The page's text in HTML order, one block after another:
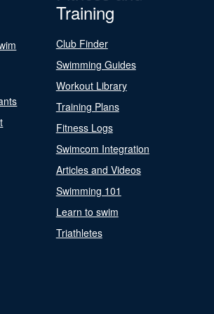
Training
Club Finder
Swimming Guides
Workout Library
Training Plans
Fitness Logs
Swimcom Integration
Articles and Videos
Swimming 101
Learn to swim
Triathletes